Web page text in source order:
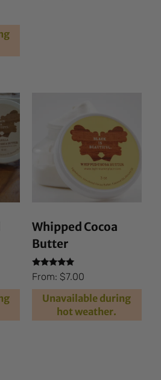
Whipped Cocoa
Butter
Rated
4.94
out of 5
From: $7.00
Unavailable during
hot weather.